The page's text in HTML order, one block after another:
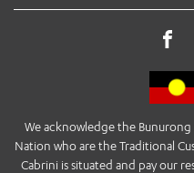
We acknowledge the
Nation who are the Traditional
Cabrini is situated and pay our